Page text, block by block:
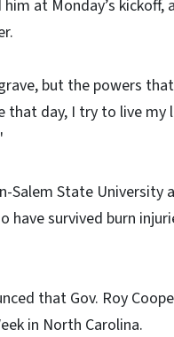
at Monday’s kickoff,
but the powers
that day, I try to live
State University
have survived burn
that Gov. Roy
in North Carolina.